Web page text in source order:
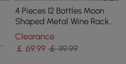
4 Pieces 12 Bottles Moon
Shaped Metal Wine Rack
Wall Mounted in Bronze
Clearance
￡ 69.99 ￡ 119.99